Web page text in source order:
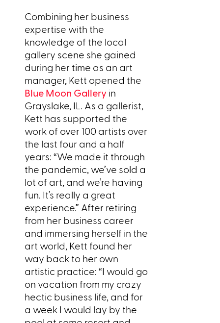
Combining her business
expertise with the
knowledge of the local
gallery scene she gained
during her time as an art
manager, Kett opened the
Blue Moon Gallery in
Grayslake, IL. As a gallerist,
Kett has supported the
work of over 100 artists over
the last four and a half
years: “We made it through
the pandemic, we’ve sold a
lot of art, and we’re having
fun. It’s really a great
experience.” After retiring
from her business career
and immersing herself in the
art world, Kett found her
way back to her own
artistic practice: “I would go
on vacation from my crazy
hectic business life, and for
a week I would lay by the